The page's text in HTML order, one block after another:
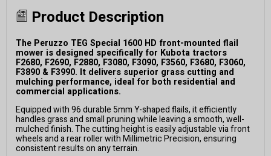
Product Description
The Peruzzo TEG Special 1600 HD front-mounted flail
mower is designed specifically for Kubota tractors
F2680, F2690, F2880, F3080, F3090, F3560, F3680, F3060,
F3890 & F3990. It delivers superior grass cutting and
mulching performance, ideal for both residential and
commercial applications.
Equipped with96durable 5mm Y-shaped flails, it efficiently
handles grass and smallpruningwhile leaving a smooth, well-
mulched finish. The cutting height is easily adjustable via front
wheels and a rear roller withMillimetricPrecision, ensuring
consistent results on any terrain.